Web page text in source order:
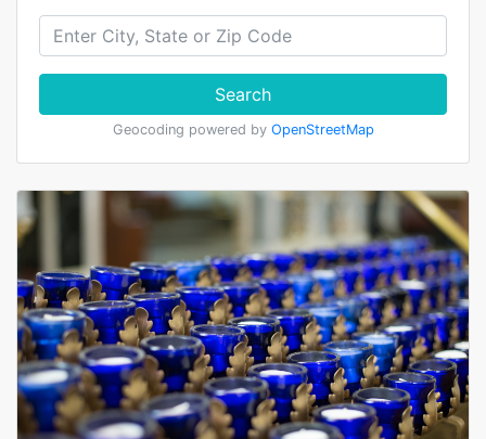
Search
Geocoding powered by OpenStreetMap